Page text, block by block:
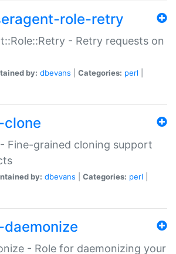
role-retry
- Retry requests on
by: dbevans Categories: perl
clone
Fine-grained cloning support
by: dbevans Categories: perl
- Role for daemonizing your